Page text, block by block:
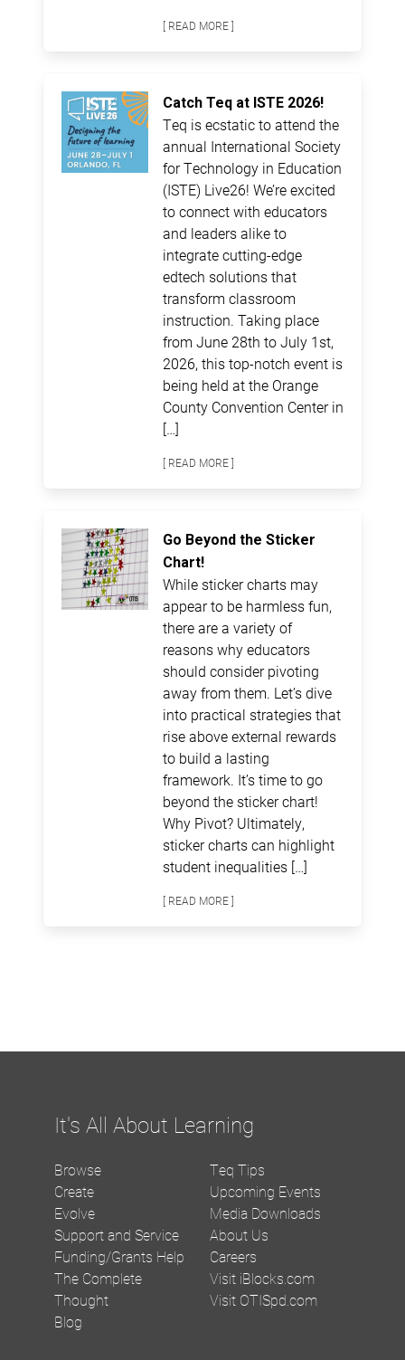
[ READ MORE ]
Catch Teq at ISTE 2026!
Teq is ecstatic to attend the
annual International Society
for Technology in Education
(ISTE) Live26! We’re excited
to connect with educators
and leaders alike to
integrate cutting-edge
edtech solutions that
transform classroom
instruction. Taking place
from June 28th to July 1st,
2026, this top-notch event is
being held at the Orange
County Convention Center in
[…]
[ READ MORE ]
Go Beyond the Sticker
Chart!
While sticker charts may
appear to be harmless fun,
there are a variety of
reasons why educators
should consider pivoting
away from them. Let’s dive
into practical strategies that
rise above external rewards
to build a lasting
framework. It’s time to go
beyond the sticker chart!
Why Pivot? Ultimately,
sticker charts can highlight
student inequalities […]
[ READ MORE ]
It's All About Learning
Browse
Create
Evolve
Support and Service
Funding/Grants Help
The Complete
Thought
Blog
Teq Tips
Upcoming Events
Media Downloads
About Us
Careers
Visit iBlocks.com
Visit OTISpd.com